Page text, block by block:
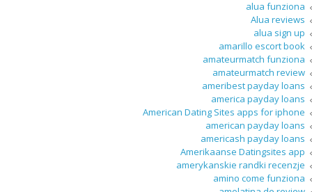
alua funziona
Alua reviews
alua sign up
amarillo escort book
amateurmatch funziona
amateurmatch review
ameribest payday loans
america payday loans
American Dating Sites apps for iphone
american payday loans
americash payday loans
Amerikaanse Datingsites app
amerykanskie randki recenzje
amino come funziona